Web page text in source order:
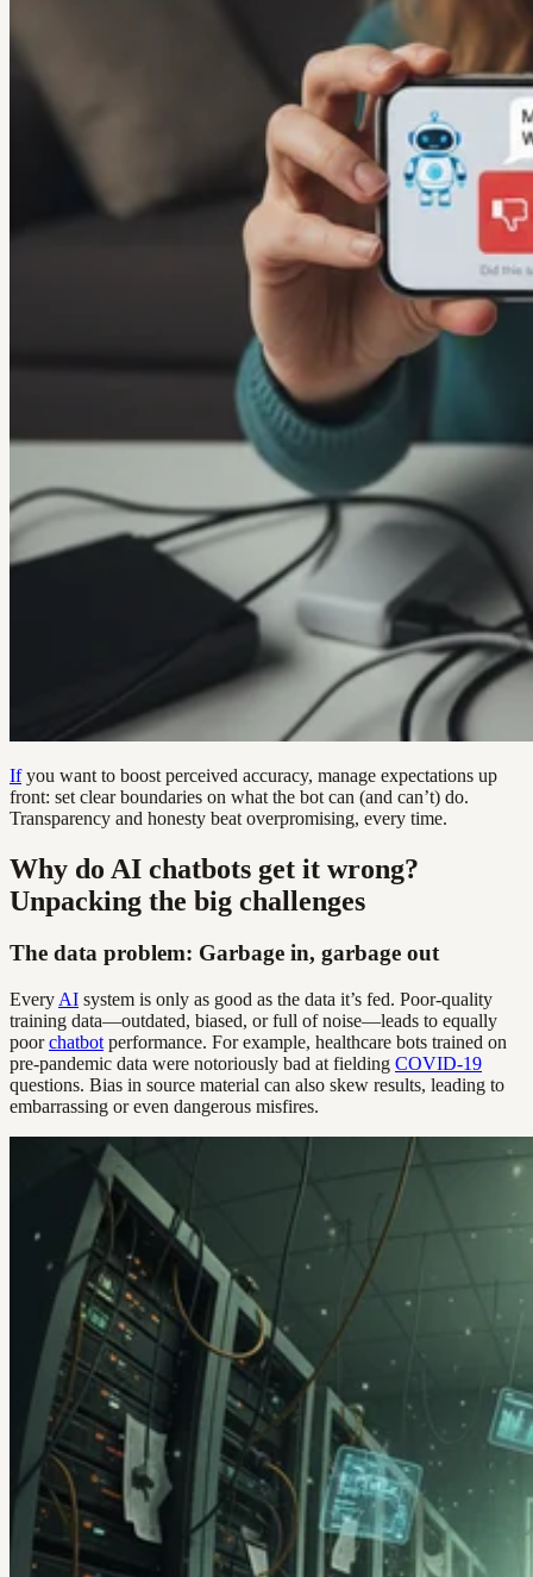
Ifyou want to boost perceived accuracy, manage expectations up
front: set clear boundaries on what the bot can (and can’t) do.
Transparency and honesty beat overpromising, every time.
Why do AI chatbots get it wrong?
Unpacking the big challenges
The data problem: Garbage in, garbage out
Every AI system is only as good as the data it’s fed. Poor-quality
training data—outdated, biased, or full of noise—leads to equally
poorchatbot performance. For example, healthcare bots trained on
pre-pandemic data were notoriously bad at fielding COVID-19
questions. Bias in source material can also skew results, leading to
embarrassing or even dangerous misfires.